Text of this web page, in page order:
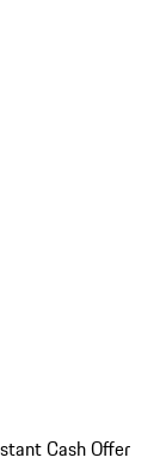
Cash Offer